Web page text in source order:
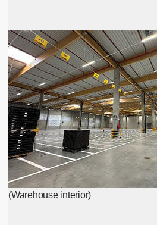
(Warehouse interior)